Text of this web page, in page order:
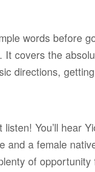
words before
It covers the
directions,
listen! You’ll hear
and a female
of